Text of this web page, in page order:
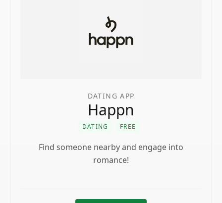
DATING APP
Happn
DATING FREE
Find someone nearby and engage into
romance!